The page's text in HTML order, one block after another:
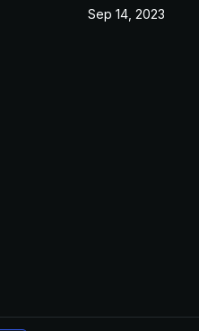
Sep 14, 2023